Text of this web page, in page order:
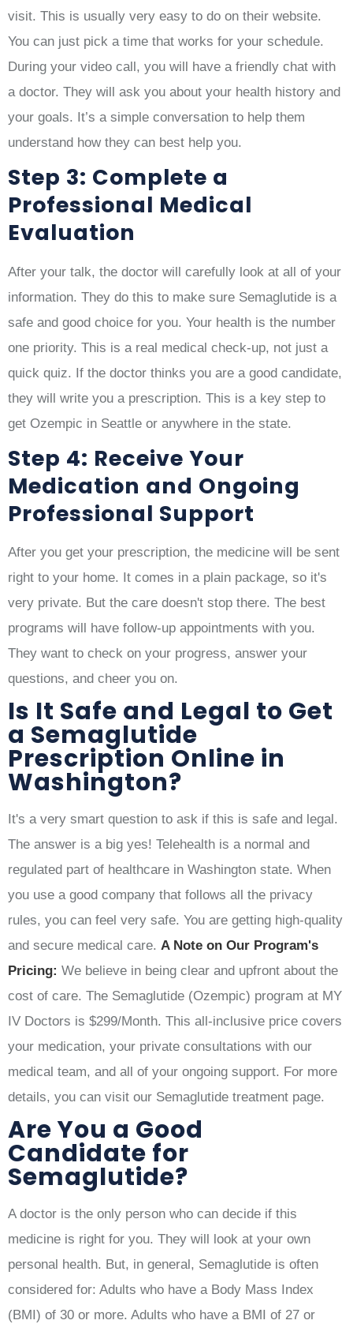
visit. This is usually very easy to do on their website.
You can just pick a time that works for your schedule.
During your video call, you will have a friendly chat with
a doctor. They will ask you about your health history and
your goals. It’s a simple conversation to help them
understand how they can best help you.
Step 3: Complete a
Professional Medical
Evaluation
After your talk, the doctor will carefully look at all of your
information. They do this to make sure Semaglutide is a
safe and good choice for you. Your health is the number
one priority. This is a real medical check-up, not just a
quick quiz. If the doctor thinks you are a good candidate,
they will write you a prescription. This is a key step to
get Ozempic in Seattle or anywhere in the state.
Step 4: Receive Your
Medication and Ongoing
Professional Support
After you get your prescription, the medicine will be sent
right to your home. It comes in a plain package, so it's
very private. But the care doesn't stop there. The best
programs will have follow-up appointments with you.
They want to check on your progress, answer your
questions, and cheer you on.
Is It Safe and Legal to Get
a Semaglutide
Prescription Online in
Washington?
It's a very smart question to ask if this is safe and legal.
The answer is a big yes! Telehealth is a normal and
regulated part of healthcare in Washington state. When
you use a good company that follows all the privacy
rules, you can feel very safe. You are getting high-quality
and secure medical care. A Note on Our Program's
Pricing: We believe in being clear and upfront about the
cost of care. The Semaglutide (Ozempic) program at MY
IV Doctors is $299/Month. This all-inclusive price covers
your medication, your private consultations with our
medical team, and all of your ongoing support. For more
details, you can visit our Semaglutide treatment page.
Are You a Good
Candidate for
Semaglutide?
A doctor is the only person who can decide if this
medicine is right for you. They will look at your own
personal health. But, in general, Semaglutide is often
considered for: Adults who have a Body Mass Index
(BMI) of 30 or more. Adults who have a BMI of 27 or